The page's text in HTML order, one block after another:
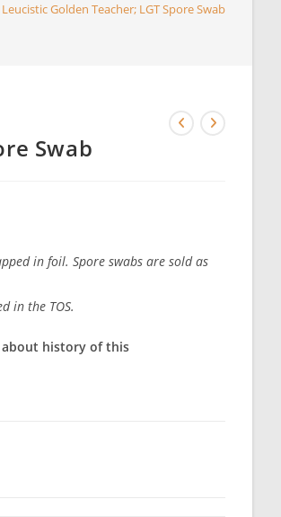
Leucistic Golden Teacher; LGT Spore Swab
Swab
in foil. Spore swabs are sold as
in the TOS.
about history of this